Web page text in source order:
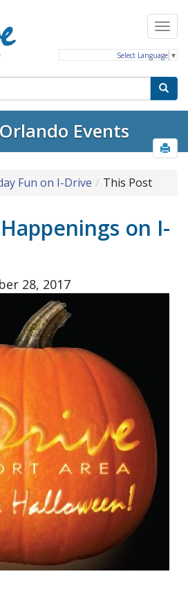
Select Language ▼
Events
Fun on I-Drive This Post
on I-
28, 2017